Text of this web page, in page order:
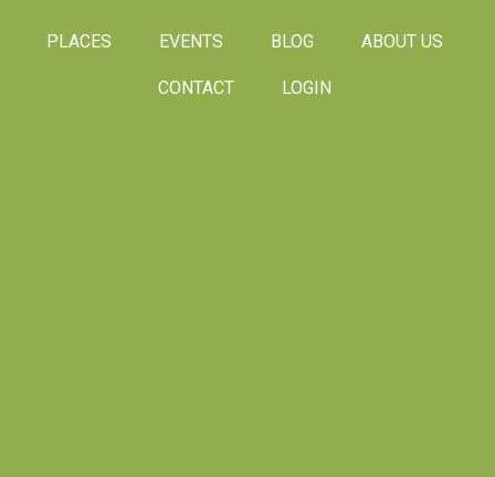
PLACES EVENTS BLOG ABOUT US
CONTACT LOGIN